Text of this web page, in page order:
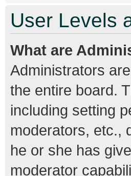
User Levels
What are
Administrators
the entire board.
including setting
moderators, etc.,
he or she has
moderator